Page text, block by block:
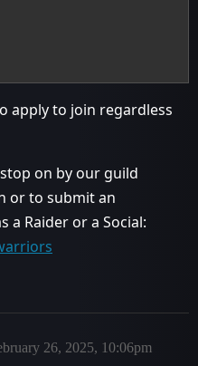
apply to join regardless
on by our guild
or to submit an
a Raider or a Social:
26, 2025, 10:06pm